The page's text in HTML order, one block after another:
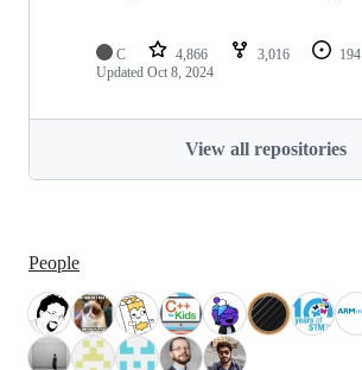
C 4,866 3,016 194
Updated Oct 8, 2024
View all repositories
People